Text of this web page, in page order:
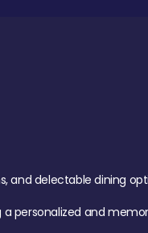
delectable dining
personalized and